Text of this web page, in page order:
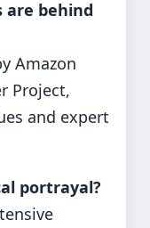
are behind
Amazon
Project,
and expert
portrayal?